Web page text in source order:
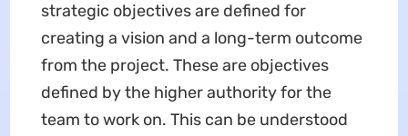
strategic objectives are defined for
creating a vision and a long-term outcome
from the project. These are objectives
defined by the higher authority for the
team to work on. This can be understood